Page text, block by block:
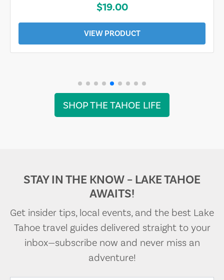
$19.00
VIEW PRODUCT
SHOP THE TAHOE LIFE
STAY IN THE KNOW – LAKE TAHOE
AWAITS!
Get insider tips, local events, and the best Lake
Tahoe travel guides delivered straight to your
inbox—subscribe now and never miss an
adventure!